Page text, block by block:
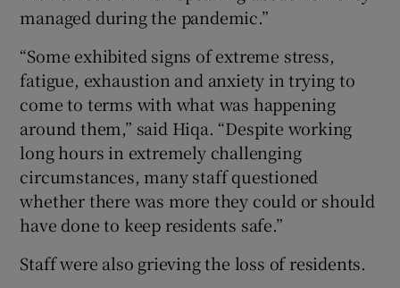
managed during the pandemic.”
“Some exhibited signs of extreme stress,
fatigue, exhaustion and anxiety in trying to
come to terms with what was happening
around them,” said Hiqa. “Despite working
long hours in extremely challenging
circumstances, many staff questioned
whether there was more they could or should
have done to keep residents safe.”
Staff were also grieving the loss of residents.